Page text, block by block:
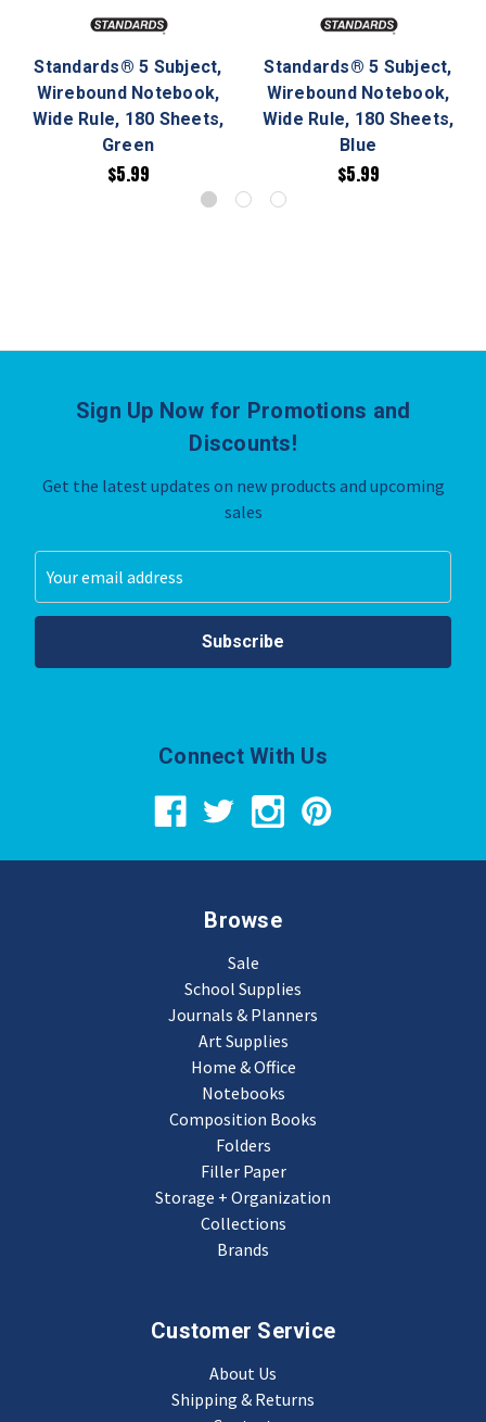
Standards® 5 Subject,
Wirebound Notebook,
Wide Rule, 180 Sheets,
Green
$5.99
Standards® 5 Subject,
Wirebound Notebook,
Wide Rule, 180 Sheets,
Blue
$5.99
Sign Up Now for Promotions and
Discounts!
Get the latest updates on new products and upcoming
sales
Address
Connect With Us
Browse
Sale
School Supplies
Journals & Planners
Art Supplies
Home & Office
Notebooks
Composition Books
Folders
Filler Paper
Storage + Organization
Collections
Brands
Customer Service
About Us
Shipping & Returns